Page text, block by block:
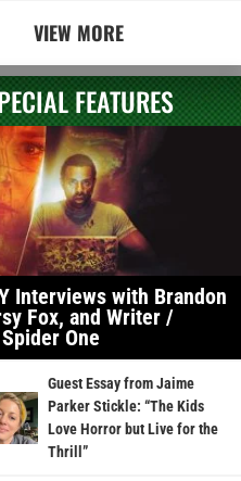
VIEW MORE
FEATURES
Interviews with Brandon
Fox, and Writer /
One
Guest Essay from Jaime
Parker Stickle: “The Kids
Love Horror but Live for the
Thrill”